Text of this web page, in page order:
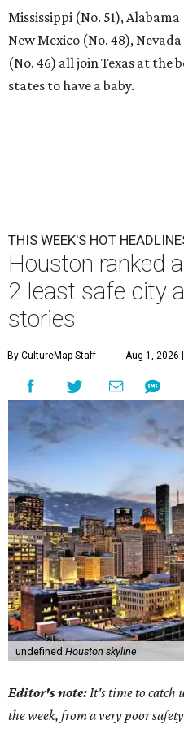
Mississippi (No. 51),
New Mexico (No. 48),
(No. 46) all join Texas at the
states to have a baby.
THIS WEEK'S HOT
Houston ranked
2 least safe city
stories
By CultureMap Staff Aug 1, 2026
undefined Houston skyline
Editor's note:It's time to catch
the week, from a very poor